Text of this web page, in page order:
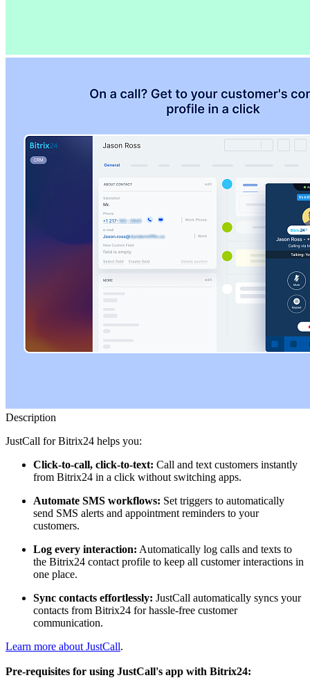
Description
JustCall for Bitrix24 helps you:
Click-to-call, click-to-text: Call and text customers instantly
from Bitrix24 in a click without switching apps.
Automate SMS workflows: Set triggers to automatically
send SMS alerts and appointment reminders to your
customers.
Log every interaction: Automatically log calls and texts to
the Bitrix24 contact profile to keep all customer interactions in
one place.
Sync contacts effortlessly: JustCall automatically syncs your
contacts from Bitrix24 for hassle-free customer
communication.
Learn more about JustCall.
Pre-requisites for using JustCall's app with Bitrix24: